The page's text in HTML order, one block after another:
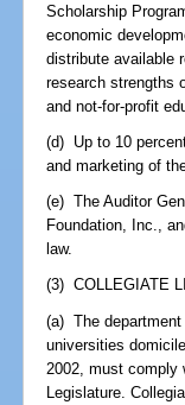
Scholarship
economic
distribute available
research strengths
and not-for-profit
(d) Up to 10
and marketing of
(e) The Auditor
Foundation, Inc.,
law.
(3) COLLEGIATE
(a) The
universities
2002, must
Legislature.